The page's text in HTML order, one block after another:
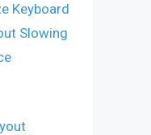
Keyboard
Slowing